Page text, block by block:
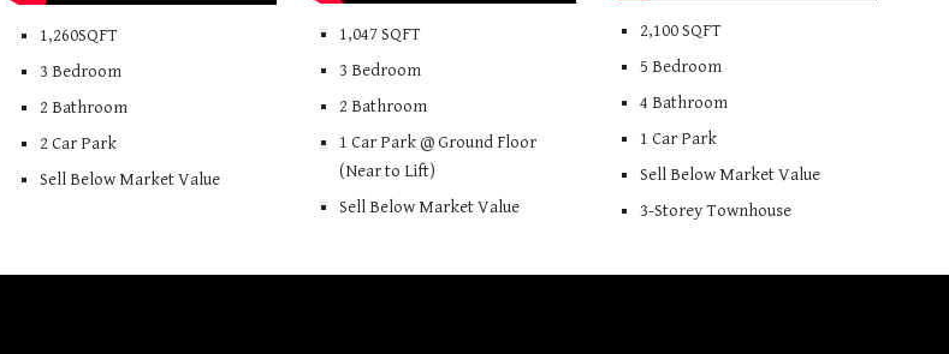
1,260SQFT
3 Bedroom
2 Bathroom
2 Car Park
Sell Below Market Value
1,047SQFT
3 Bedroom
2 Bathroom
1 Car Park @ Ground Floor
(Near to Lift)
Sell Below Market Value
2,100SQFT
5 Bedroom
4 Bathroom
1 Car Park
Sell Below Market Value
3-Storey Townhouse